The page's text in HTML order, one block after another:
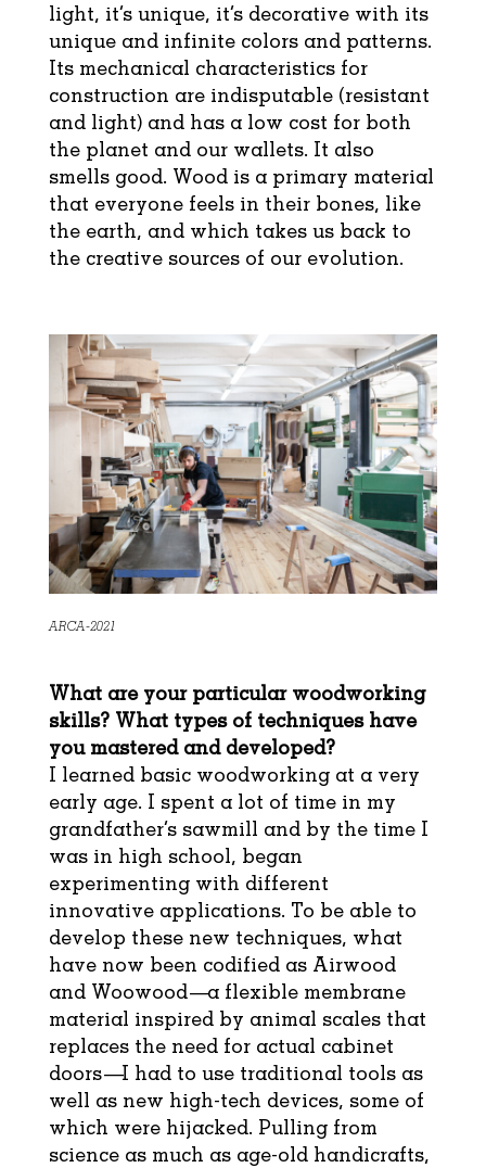
light, it’s unique, it’s decorative with its
unique and infinite colors and patterns.
Its mechanical characteristics for
construction are indisputable (resistant
and light) and has a low cost for both
the planet and our wallets. It also
smells good. Wood is a primary material
that everyone feels in their bones, like
the earth, and which takes us back to
the creative sources of our evolution.
ARCA-2021
What are your particular woodworking
skills? What types of techniques have
you mastered and developed?
I learned basic woodworking at a very
early age. I spent a lot of time in my
grandfather’s sawmill and by the time I
was in high school, began
experimenting with different
innovative applications. To be able to
develop these new techniques, what
have now been codified as Airwood
and Woowood—a flexible membrane
material inspired by animal scales that
replaces the need for actual cabinet
doors—I had to use traditional tools as
well as new high-tech devices, some of
which were hijacked. Pulling from
science as much as age-old handicrafts,